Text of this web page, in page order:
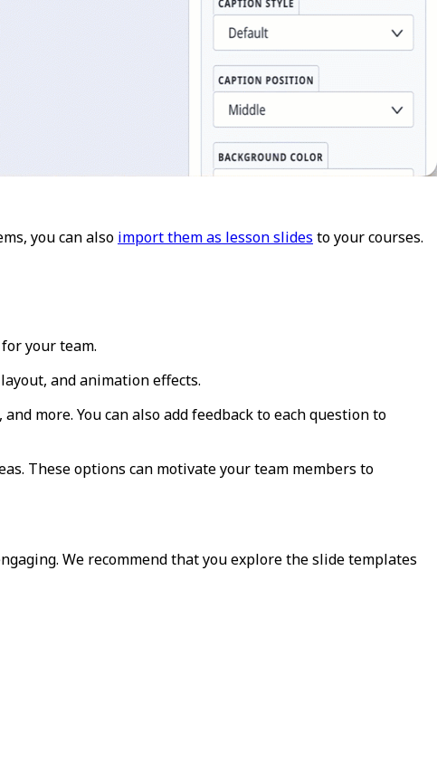
you can also import them as lesson slides to your courses.
your team.
and animation effects.
more. You can also add feedback to each question to
These options can motivate your team members to
We recommend that you explore the slide templates